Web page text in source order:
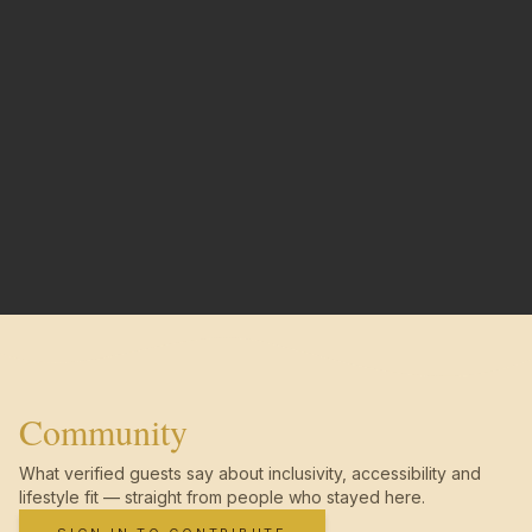
Community
What verified guests say about inclusivity, accessibility and
lifestyle fit — straight from people who stayed here.